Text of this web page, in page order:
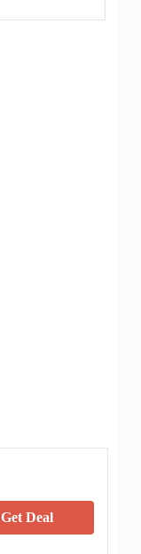
Get Deal